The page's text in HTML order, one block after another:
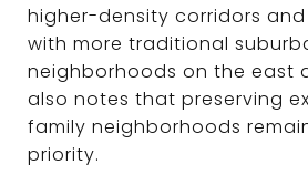
higher-density corridors
with more traditional
neighborhoods on the east
also notes that preserving
family neighborhoods
priority.